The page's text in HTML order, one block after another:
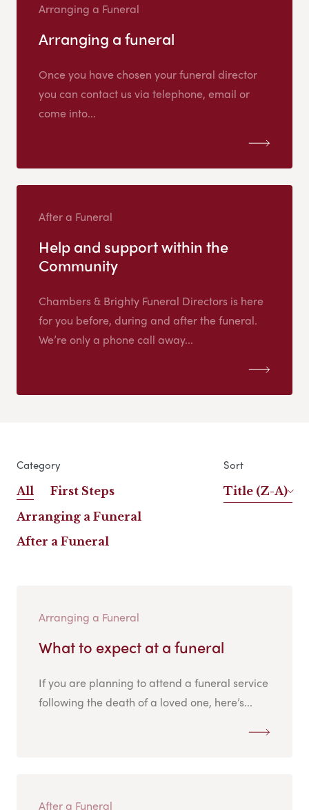
Arranging a Funeral
Arranging a funeral
Once you have chosen your funeral director
you can contact us via telephone, email or
come into...
After a Funeral
Help and support within the
Community
Chambers & Brighty Funeral Directors is here
for you before, during and after the funeral.
We’re only a phone call away...
Category
All
First Steps
Arranging a Funeral
After a Funeral
Sort
Title (Z-A)
Arranging a Funeral
What to expect at a funeral
If you are planning to attend a funeral service
following the death of a loved one, here’s...
After a Funeral